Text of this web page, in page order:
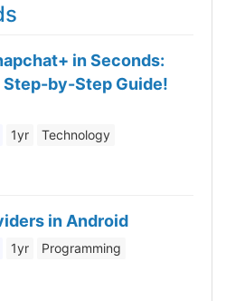
in Seconds:
by-Step Guide!
1yr
Technology
in Android
1yr
Programming